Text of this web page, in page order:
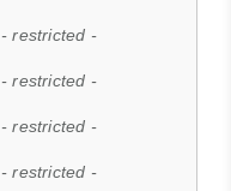
- restricted -
- restricted -
- restricted -
- restricted -